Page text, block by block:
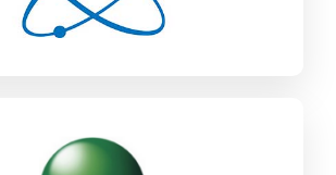
Machinery & Components